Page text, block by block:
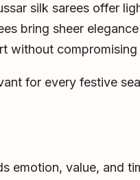
silk sarees offer
bring sheer
without compromising
for every festive
emotion, value, and